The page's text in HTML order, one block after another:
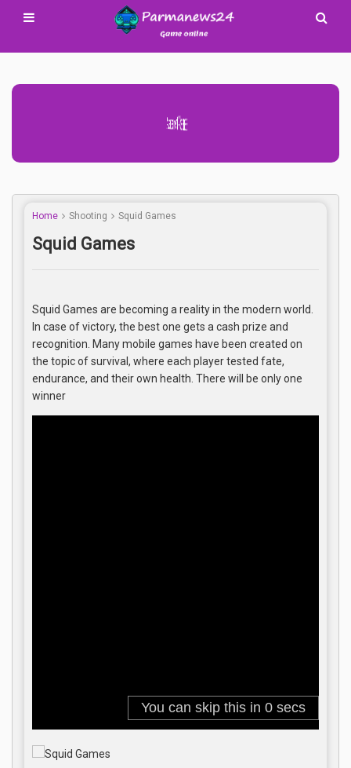
Advertisement Adsense
Home Shooting Squid Games
Squid Games
Squid Games are becoming a reality in the modern world.
In case of victory, the best one gets a cash prize and
recognition. Many mobile games have been created on
the topic of survival, where each player tested fate,
endurance, and their own health. There will be only one
winner